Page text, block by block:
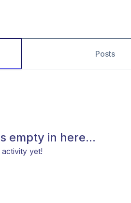
Posts
empty in here...
yet!